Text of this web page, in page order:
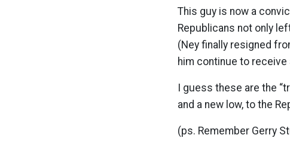
This guy is now a
Republicans not only
(Ney finally resigned
him continue to
I guess these are the
and a new low, to the
(ps. Remember Gerry